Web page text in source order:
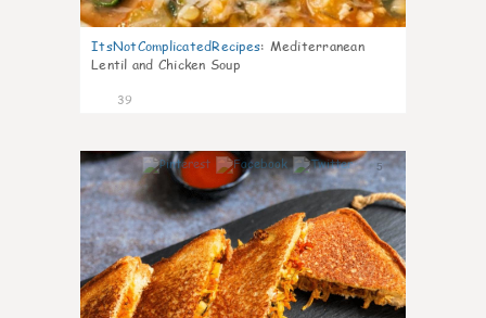
ItsNotComplicatedRecipes: Mediterranean
Lentil and Chicken Soup
39
5